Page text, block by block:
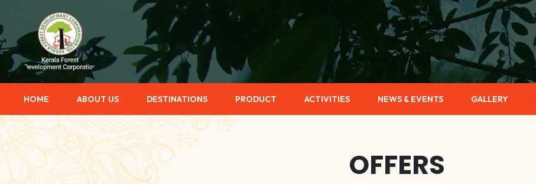
HOME ABOUT US DESTINATIONS PRODUCT ACTIVITIES NEWS & EVENTS GALLERY
OFFERS